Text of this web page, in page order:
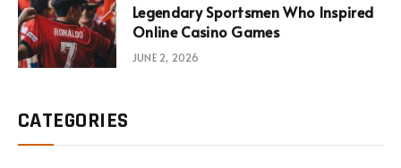
Legendary Sportsmen Who Inspired
Online Casino Games
JUNE 2, 2026
CATEGORIES